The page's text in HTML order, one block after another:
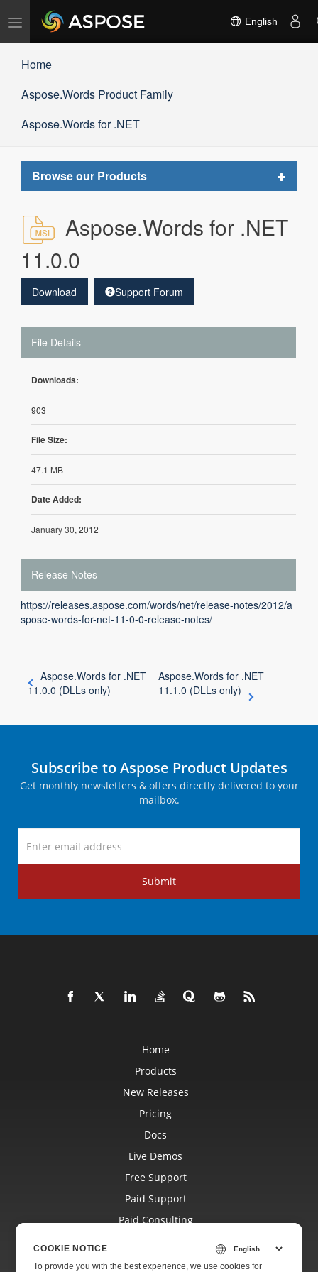
Toggle
navigation
English
Home
Aspose.Words Product Family
Aspose.Words for .NET
Browse our Products
Toggle
Aspose.Words for .NET
11.0.0
Download Support Forum
File Details
Downloads:
903
File Size:
47.1 MB
Date Added:
January 30, 2012
Release Notes
https://releases.aspose.com/words/net/release-notes/2012/a
spose-words-for-net-11-0-0-release-notes/
Aspose.Words for .NET
11.0.0 (DLLs only)
Aspose.Words for .NET
11.1.0 (DLLs only)
Subscribe to Aspose Product Updates
Get monthly newsletters & offers directly delivered to your
mailbox.
Submit
Home
Products
New Releases
Pricing
Docs
Live Demos
Free Support
Paid Support
Paid Consulting
Websites
COOKIE NOTICE
To provide you with the best experience, we use cookies for